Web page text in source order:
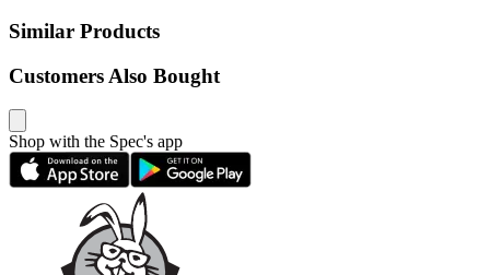
Similar Products
Customers Also Bought
Shop with the Spec's app